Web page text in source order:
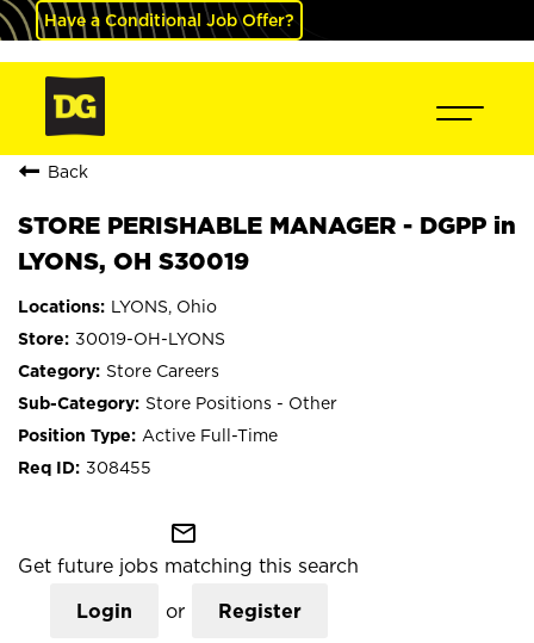
Have a Conditional Job Offer?
Back
STORE PERISHABLE MANAGER - DGPP in
LYONS, OH S30019
LYONS, Ohio
30019-OH-LYONS
Store Careers
Store Positions - Other
Active Full-Time
308455
mail_outline
Get future jobs matching this search
Login or Register